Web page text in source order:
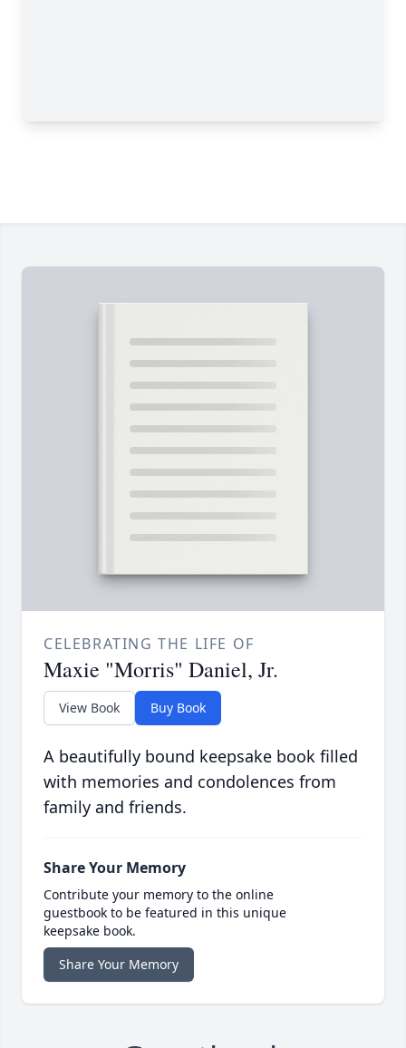
CELEBRATING THE LIFE OF
Maxie "Morris" Daniel, Jr.
View Book Buy Book
A beautifully bound keepsake book filled
with memories and condolences from
family and friends.
Share Your Memory
Contribute your memory to the online
guestbook to be featured in this unique
keepsake book.
Share Your Memory